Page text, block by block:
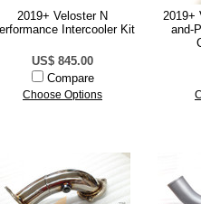
2019+ Veloster N
Intercooler Kit
US$ 845.00
Compare
Choose Options
2019+
and-